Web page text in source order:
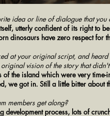
idea or line of dialogue that you
utterly confident of its right to
dinosaurs have zero respect for
at your original script, and
vision of the story that
the island which were very
we got in. Still a little bitter about
members get along?
development process, lots of